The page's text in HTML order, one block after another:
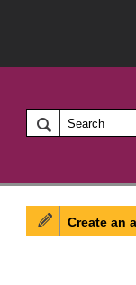
Home / news
Create an